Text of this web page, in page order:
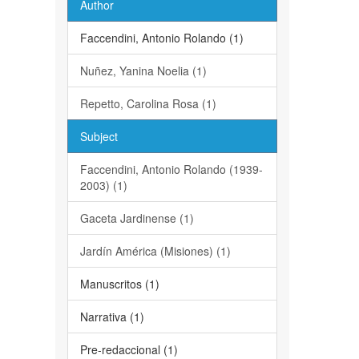
Author
Faccendini, Antonio Rolando (1)
Nuñez, Yanina Noelia (1)
Repetto, Carolina Rosa (1)
Subject
Faccendini, Antonio Rolando (1939-
2003) (1)
Gaceta Jardinense (1)
Jardín América (Misiones) (1)
Manuscritos (1)
Narrativa (1)
Pre-redaccional (1)